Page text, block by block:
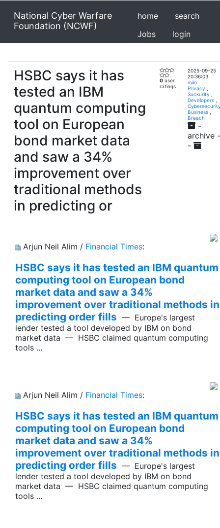
National Cyber Warfare
Foundation (NCWF)
home
search
Jobs
login
HSBC says it has
tested an IBM
quantum computing
tool on European
bond market data
and saw a 34%
improvement over
traditional methods
in predicting or
0 user
ratings
2025-09-25
20:36:03
milo
Privacy
Suckurity
Developers
Business
Breach
-
archive -
-
Arjun Neil Alim / Financial Times:
HSBC says it has tested an IBM quantum
computing tool on European bond
market data and saw a 34%
improvement over traditional methods in
predicting order fills — Europe's largest
lender tested a tool developed by IBM on bond
market data — HSBC claimed quantum computing
tools …
Arjun Neil Alim / Financial Times:
HSBC says it has tested an IBM quantum
computing tool on European bond
market data and saw a 34%
improvement over traditional methods in
predicting order fills — Europe's largest
lender tested a tool developed by IBM on bond
market data — HSBC claimed quantum computing
tools …